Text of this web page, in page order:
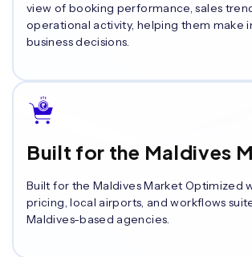
view of booking performance, sales
operational activity, helping them make
business decisions.
Built for the Maldives
Built for the Maldives Market Optimized
pricing, local airports, and workflows
Maldives-based agencies.